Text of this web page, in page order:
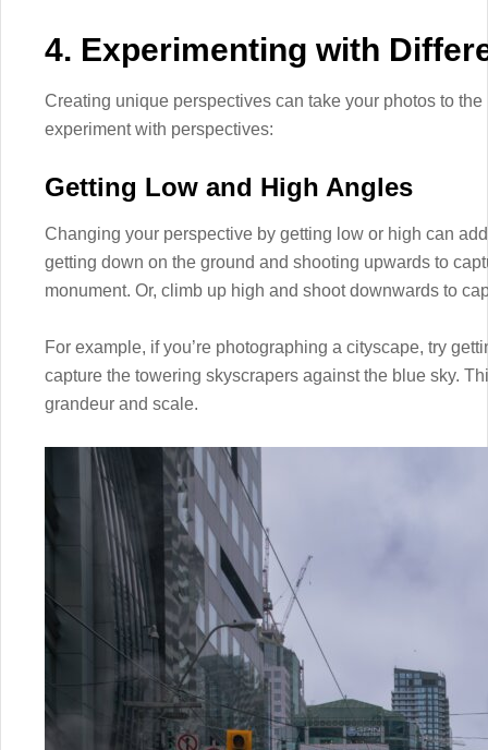
4. Experimenting with
Creating unique perspectives can take your photos to
experiment with perspectives:
Getting Low and High Angles
Changing your perspective by getting low or high can
getting down on the ground and shooting upwards to
monument. Or, climb up high and shoot downwards to
For example, if you’re photographing a cityscape, try
capture the towering skyscrapers against the blue sky.
grandeur and scale.